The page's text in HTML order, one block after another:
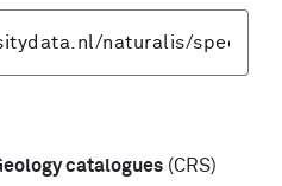
catalogues (CRS)